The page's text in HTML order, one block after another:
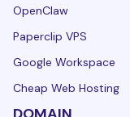
OpenClaw
Paperclip VPS
Google Workspace
Cheap Web Hosting